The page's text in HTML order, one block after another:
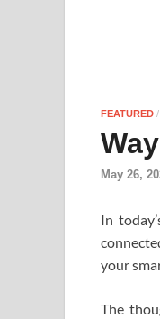
FEATURED /
May 26,
In
your
The